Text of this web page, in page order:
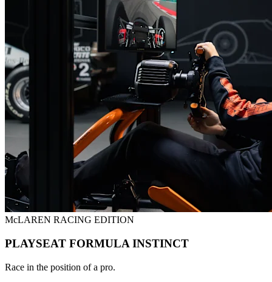
McLAREN RACING EDITION
PLAYSEAT FORMULA INSTINCT
Race in the position of a pro.